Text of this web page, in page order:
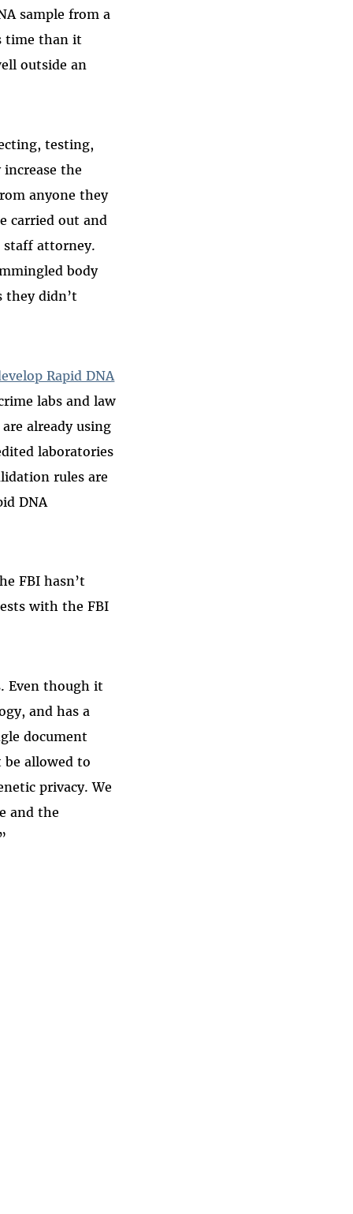
sample from a
time than it
outside an
testing,
the
anyone they
carried out and
staff attorney.
body
they didn’t
Rapid DNA
labs and law
already using
laboratories
rules are
DNA
FBI hasn’t
with the FBI
Even though it
and has a
document
be allowed to
privacy. We
and the